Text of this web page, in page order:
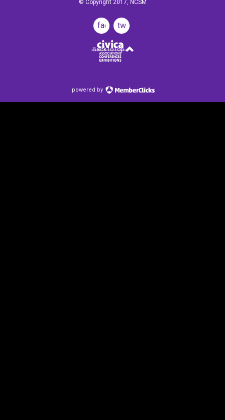
© Copyright 2017, NCSM
facebook
twitter
Back to top
powered by